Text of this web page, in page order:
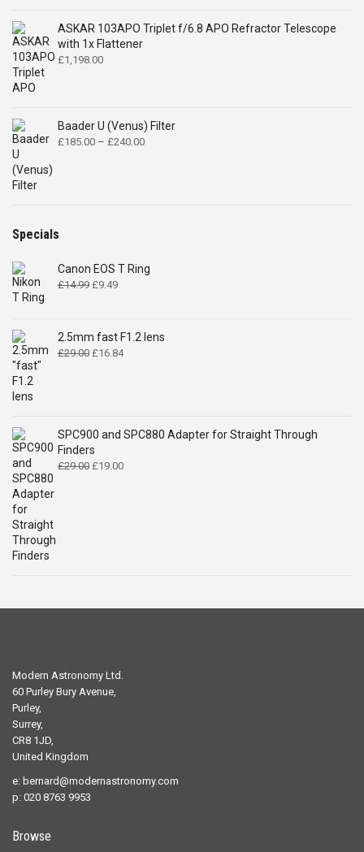
ASKAR 103APO Triplet f/6.8 APO Refractor Telescope
with 1x Flattener
£1,198.00
Baader U (Venus) Filter
£185.00 – £240.00Price
Specials
Canon EOS T Ring
£14.99 Original
£14.99.
£9.49Current
£9.49.
2.5mm fast F1.2 lens
£29.00 Original
£16.84Current
SPC900 and SPC880 Adapter for Straight Through
Finders
£29.00 Original
£19.00Current
Modern Astronomy Ltd.
60 Purley Bury Avenue,
Purley,
Surrey,
CR8 1JD,
United Kingdom
e: bernard@modernastronomy.com
p: 020 8763 9953
Browse